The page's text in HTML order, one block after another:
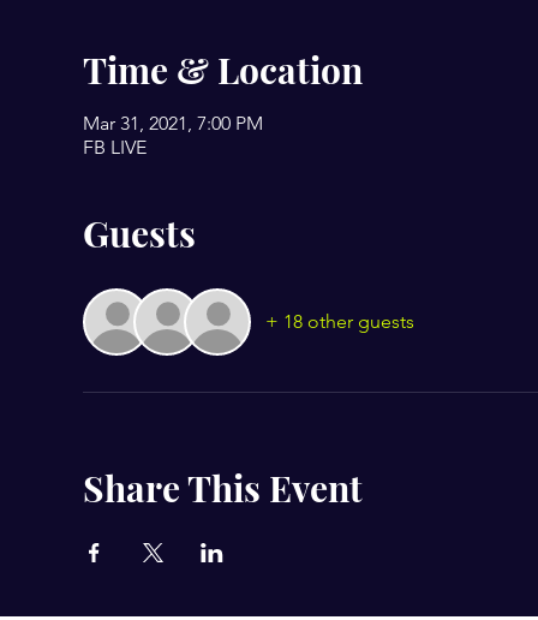
Time & Location
Mar 31, 2021, 7:00 PM
FB LIVE
Guests
+ 18 other guests
Share This Event